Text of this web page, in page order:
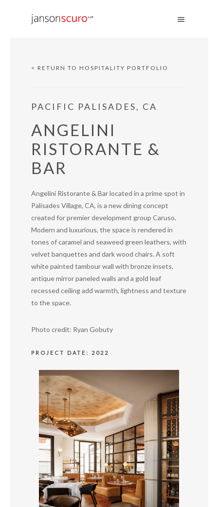
< RETURN TO HOSPITALITY PORTFOLIO
PACIFIC PALISADES, CA
ANGELINI
RISTORANTE &
BAR
Angelini Ristorante & Bar located in a prime spot in
Palisades Village, CA, is a new dining concept
created for premier development group Caruso.
Modern and luxurious, the space is rendered in
tones of caramel and seaweed green leathers, with
velvet banquettes and dark wood chairs. A soft
white painted tambour wall with bronze insets,
antique mirror paneled walls and a gold leaf
recessed ceiling add warmth, lightness and texture
to the space.
Photo credit: Ryan Gobuty
PROJECT DATE: 2022